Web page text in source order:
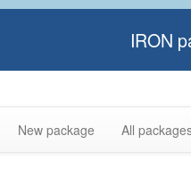
IRON
New package All